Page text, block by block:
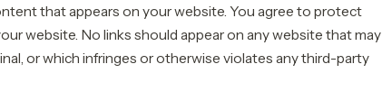
that appears on your website. You agree to protect
website. No links should appear on any website that may
or which infringes or otherwise violates any third-party